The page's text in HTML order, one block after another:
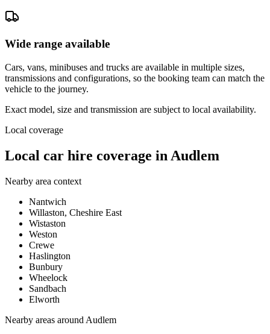
Wide range available
Cars, vans, minibuses and trucks are available in multiple sizes,
transmissions and configurations, so the booking team can match the
vehicle to the journey.
Exact model, size and transmission are subject to local availability.
Local coverage
Local car hire coverage in Audlem
Nearby area context
Nantwich
Willaston, Cheshire East
Wistaston
Weston
Crewe
Haslington
Bunbury
Wheelock
Sandbach
Elworth
Nearby areas around Audlem